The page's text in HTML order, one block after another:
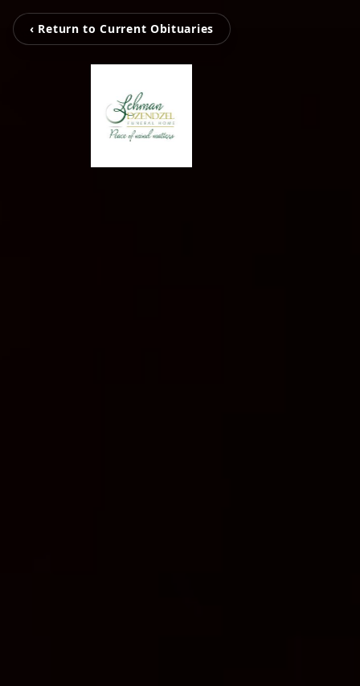
‹ Return to Current Obituaries